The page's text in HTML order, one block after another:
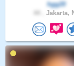
hgg20
Jakarta,